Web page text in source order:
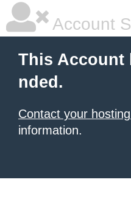
Account
This Account
nded.
Contact your
information.